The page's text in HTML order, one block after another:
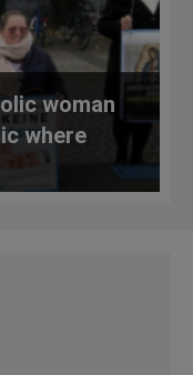
woman
where